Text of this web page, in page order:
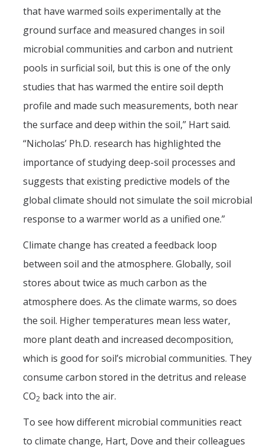
Post-Award
Misc
Membership
Graphics
News
Photo Gallery
Video Gallery
UCTV
Newsletters
Donate
Gift Administration Details
Contact Us
DIRECTORY APPLY GIVE
that have warmed soils experimentally at the
ground surface and measured changes in soil
microbial communities and carbon and nutrient
pools in surficial soil, but this is one of the only
studies that has warmed the entire soil depth
profile and made such measurements, both near
the surface and deep within the soil,” Hart said.
“Nicholas’ Ph.D. research has highlighted the
importance of studying deep-soil processes and
suggests that existing predictive models of the
global climate should not simulate the soil microbial
response to a warmer world as a unified one.”
Climate change has created a feedback loop
between soil and the atmosphere. Globally, soil
stores about twice as much carbon as the
atmosphere does. As the climate warms, so does
the soil. Higher temperatures mean less water,
more plant death and increased decomposition,
which is good for soil’s microbial communities. They
consume carbon stored in the detritus and release
CO2 back into the air.
To see how different microbial communities react
to climate change, Hart, Dove and their colleagues